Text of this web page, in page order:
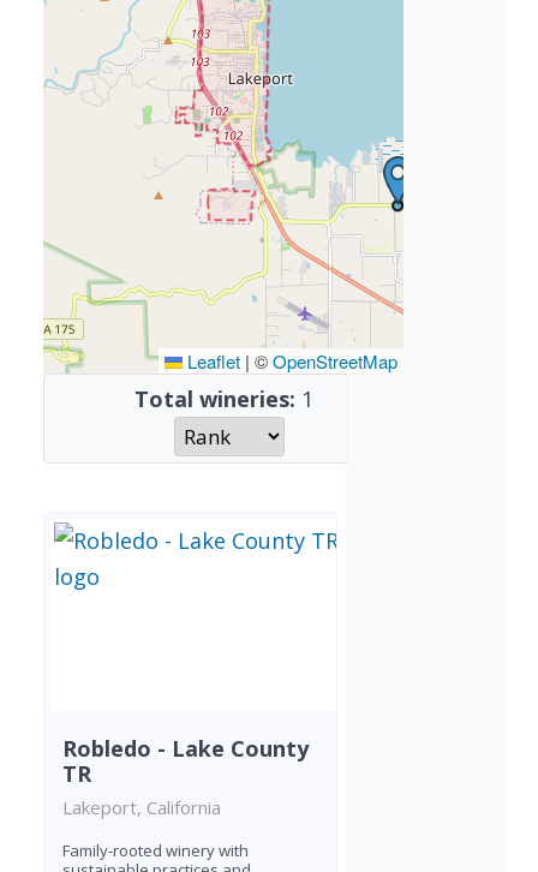
Leaflet | ©OpenStreetMap
Total wineries: 1
Robledo - Lake County
TR
Lakeport, California
Family-rooted winery with